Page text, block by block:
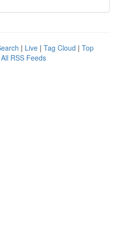
| Live | Tag Cloud | Top
All RSS Feeds